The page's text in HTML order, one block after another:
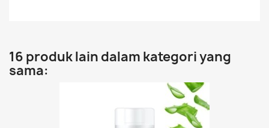
16 produk lain dalam kategori yang
sama: